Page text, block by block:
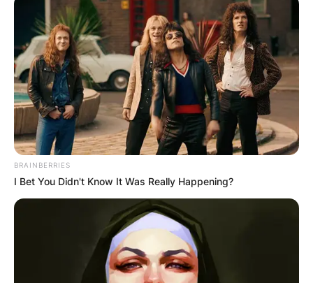
BRAINBERRIES
I Bet You Didn't Know It Was Really Happening?